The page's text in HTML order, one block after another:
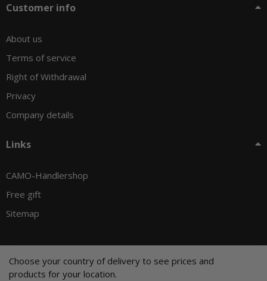
Choose your country of delivery to see prices and
products for your location.
Customer info
About us
Terms of service
Right of Withdrawal
Privacy
Company details
Links
CAMO-Händlershop
Free gift
Sitemap
© CAMO-Tackle - Andreas Ernst und Stephan Pechel GbR